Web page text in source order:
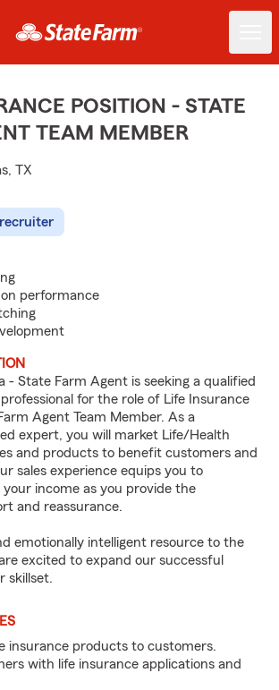
POSITION - STATE
TEAM MEMBER
TX
recruiter
performance
- State Farm Agent is seeking a qualified
for the role of Life Insurance
Agent Team Member. As a
expert, you will market Life/Health
and products to benefit customers and
sales experience equips you to
income as you provide the
and reassurance.
emotionally intelligent resource to the
excited to expand our successful
skillset.
insurance products to customers.
with life insurance applications and